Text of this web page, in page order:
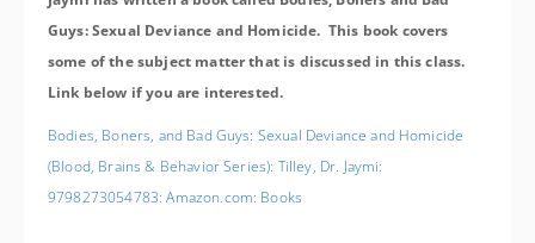
Guys: Sexual Deviance and Homicide. This book covers
some of the subject matter that is discussed in this class.
Link below if you are interested.
Bodies, Boners, and Bad Guys: Sexual Deviance and Homicide
(Blood, Brains & Behavior Series): Tilley, Dr. Jaymi:
9798273054783: Amazon.com: Books